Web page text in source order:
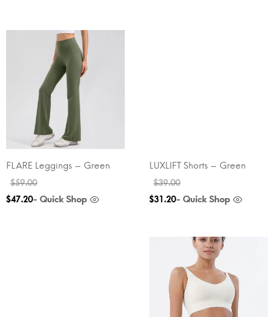
FLARE Leggings – Green
$59.00
$47.20- Quick Shop
LUXLIFT Shorts – Green
$39.00
$31.20- Quick Shop